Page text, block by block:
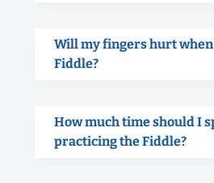
Will my fingers hurt
Fiddle?
How much time should I
practicing the Fiddle?